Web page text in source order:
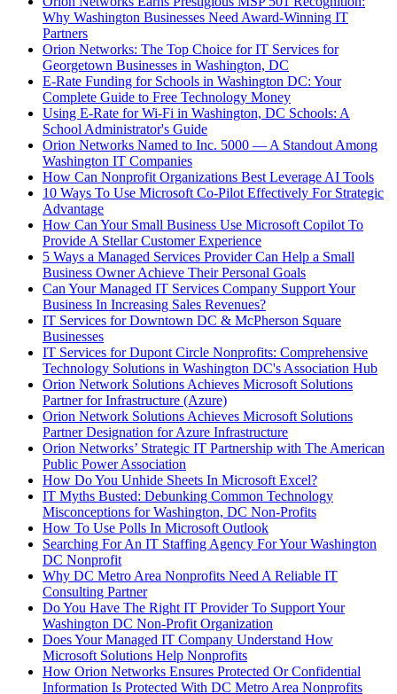
Why Washington Businesses Need Award-Winning IT
Partners
Orion Networks: The Top Choice for IT Services for
Georgetown Businesses in Washington, DC
E-Rate Funding for Schools in Washington DC: Your
Complete Guide to Free Technology Money
Using E-Rate for Wi-Fi in Washington, DC Schools: A
School Administrator's Guide
Orion Networks Named to Inc. 5000 — A Standout Among
Washington IT Companies
How Can Nonprofit Organizations Best Leverage AI Tools
10 Ways To Use Microsoft Co-Pilot Effectively For Strategic
Advantage
How Can Your Small Business Use Microsoft Copilot To
Provide A Stellar Customer Experience
5 Ways a Managed Services Provider Can Help a Small
Business Owner Achieve Their Personal Goals
Can Your Managed IT Services Company Support Your
Business In Increasing Sales Revenues?
IT Services for Downtown DC & McPherson Square
Businesses
IT Services for Dupont Circle Nonprofits: Comprehensive
Technology Solutions in Washington DC's Association Hub
Orion Network Solutions Achieves Microsoft Solutions
Partner for Infrastructure (Azure)
Orion Network Solutions Achieves Microsoft Solutions
Partner Designation for Azure Infrastructure
Orion Networks’ Strategic IT Partnership with The American
Public Power Association
How Do You Unhide Sheets In Microsoft Excel?
IT Myths Busted: Debunking Common Technology
Misconceptions for Washington, DC Non-Profits
How To Use Polls In Microsoft Outlook
Searching For An IT Staffing Agency For Your Washington
DC Nonprofit
Why DC Metro Area Nonprofits Need A Reliable IT
Consulting Partner
Do You Have The Right IT Provider To Support Your
Washington DC Non-Profit Organization
Does Your Managed IT Company Understand How
Microsoft Solutions Help Nonprofits
How Orion Networks Ensures Protected Or Confidential
Information Is Protected With DC Metro Area Nonprofits